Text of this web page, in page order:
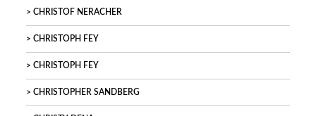
CHRISTOF NERACHER
CHRISTOPH FEY
CHRISTOPH FEY
CHRISTOPHER SANDBERG